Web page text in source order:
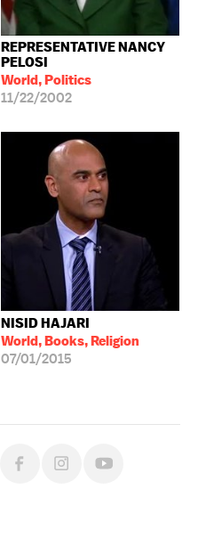
REPRESENTATIVE NANCY
PELOSI
World, Politics
11/22/2002
NISID HAJARI
World, Books, Religion
07/01/2015